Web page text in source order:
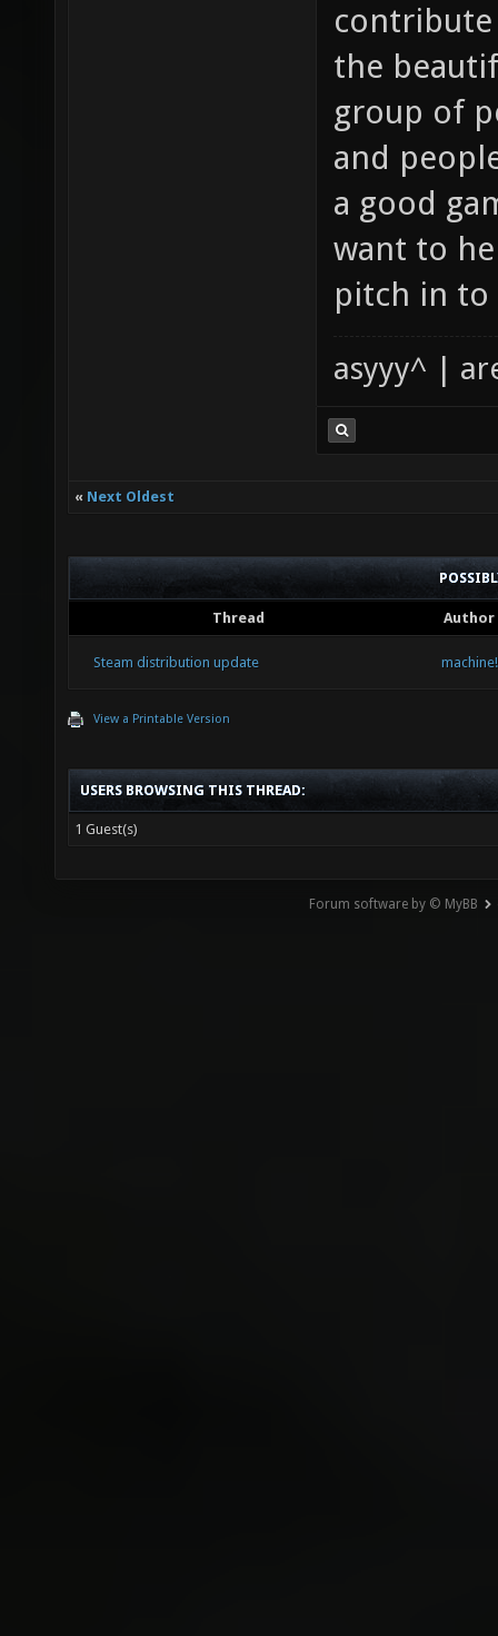
the
group of
and
a good
want to
pitch in to
asyyy^ |
« Next Oldest
Thread Author
Steam distribution update machine!
View a Printable Version
USERS BROWSING THIS THREAD:
1 Guest(s)
Forum software by © MyBB